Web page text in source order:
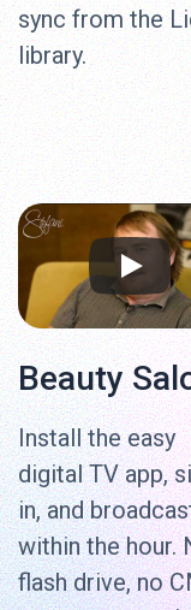
sync from the
library.
Beauty
Install the easy
digital TV app,
in, and
within the hour.
flash drive, no